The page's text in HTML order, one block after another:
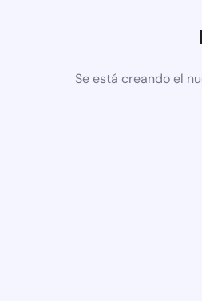
Se está creando el